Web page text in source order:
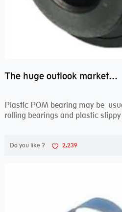
The huge outlook market bearing–POM bearing
Plastic POM bearing may be
rolling bearings and plastic slippy
Do you like ? 2,239